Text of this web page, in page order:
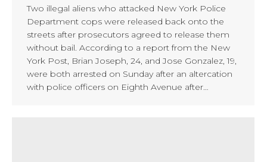
Two illegal aliens who attacked New York Police
Department cops were released back onto the
streets after prosecutors agreed to release them
without bail. According to a report from the New
York Post, Brian Joseph, 24, and Jose Gonzalez, 19,
were both arrested on Sunday after an altercation
with police officers on Eighth Avenue after…